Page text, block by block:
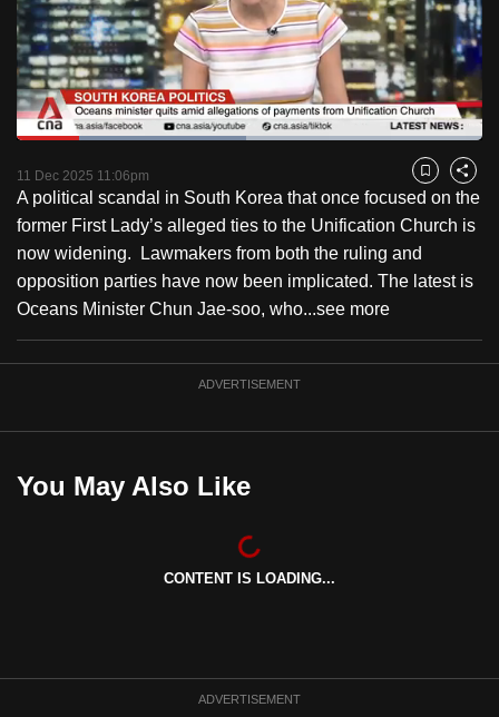
PauseUnmute
Loaded:
11 Dec 2025 11:06pm Bookmark
Share
A political scandal in South Korea that once focused on the
former First Lady’s alleged ties to the Unification Church is
now widening. Lawmakers from both the ruling and
opposition parties have now been implicated. The latest is
Oceans Minister Chun Jae-soo, who...see more
ADVERTISEMENT
You May Also Like
CONTENT IS LOADING...
ADVERTISEMENT
to
switch
browsers
but
we
your
experience
with
CNA
to
the
it
upgrade